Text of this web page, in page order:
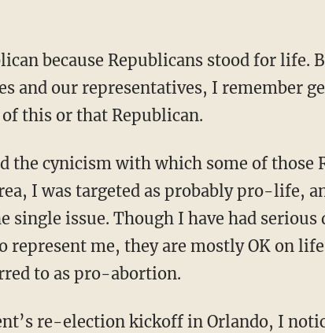
because Republicans stood for life.
and our representatives, I remember
this or that Republican.
I was targeted as probably pro-life,
single issue. Though I have had
represent me, they are mostly OK on
to as pro-abortion.
re-election kickoff in Orlando, I